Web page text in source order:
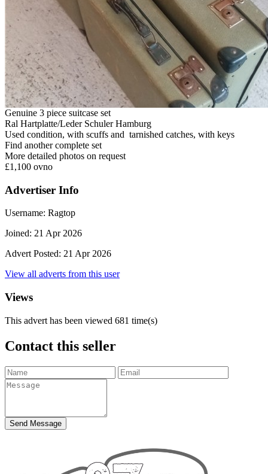
Genuine 3 piece suitcase set
Ral Hartplatte/Leder Schuler Hamburg
Used condition, with scuffs and tarnished catches, with keys
Find another complete set
More detailed photos on request
£1,100 ovno
Advertiser Info
Username: Ragtop
Joined: 21 Apr 2026
Advert Posted: 21 Apr 2026
View all adverts from this user
Views
This advert has been viewed 681 time(s)
Contact this seller
Send Message